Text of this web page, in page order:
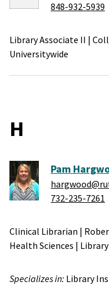
848-932-5939
Library Associate II |
Universitywide
H
Pam
732-235-7261
Clinical Librarian |
Health Sciences |
Specializes in: Library